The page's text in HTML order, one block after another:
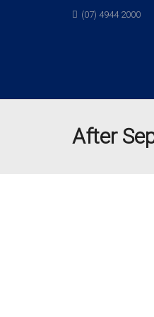
(07) 4944 2000
After